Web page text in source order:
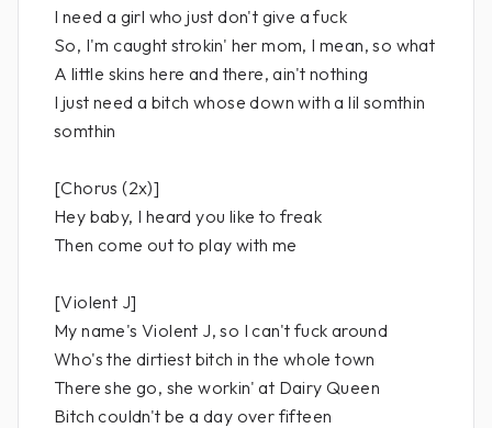
I need a girl who just don't give a fuck
So, I'm caught strokin' her mom, I mean, so what
A little skins here and there, ain't nothing
I just need a bitch whose down with a lil somthin
somthin
[Chorus (2x)]
Hey baby, I heard you like to freak
Then come out to play with me
[Violent J]
My name's Violent J, so I can't fuck around
Who's the dirtiest bitch in the whole town
There she go, she workin' at Dairy Queen
Bitch couldn't be a day over fifteen